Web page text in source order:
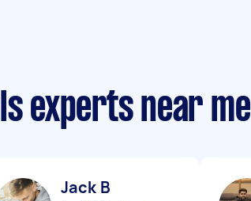
experts near me
Jack B